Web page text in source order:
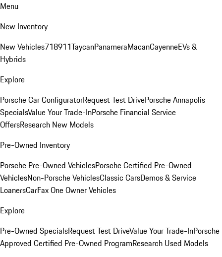
Menu
New Inventory
New Vehicles718911TaycanPanameraMacanCayenneEVs &
Hybrids
Explore
Porsche Car ConfiguratorRequest Test DrivePorsche Annapolis
SpecialsValue Your Trade-InPorsche Financial Service
OffersResearch New Models
Pre-Owned Inventory
Porsche Pre-Owned VehiclesPorsche Certified Pre-Owned
VehiclesNon-Porsche VehiclesClassic CarsDemos & Service
LoanersCarFax One Owner Vehicles
Explore
Pre-Owned SpecialsRequest Test DriveValue Your Trade-InPorsche
Approved Certified Pre-Owned ProgramResearch Used Models